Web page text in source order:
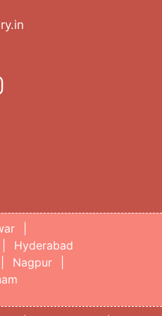
Hyderabad
Nagpur